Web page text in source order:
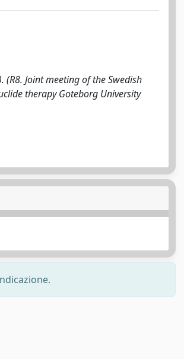
Joint meeting of the Swedish
therapy Goteborg University